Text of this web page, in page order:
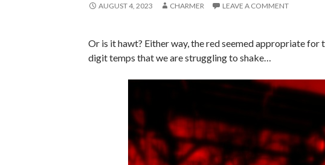
AUGUST 4, 2023 CHARMER LEAVE A COMMENT
Or is it hawt? Either way, the red seemed appropriate for
digit temps that we are struggling to shake…